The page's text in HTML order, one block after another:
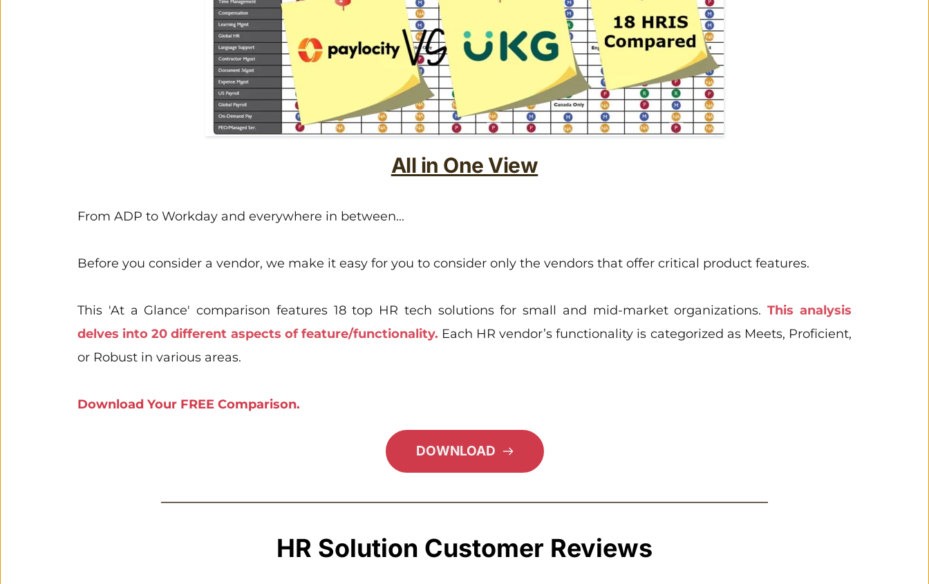
All in One View
From ADP to Workday and everywhere in between...
Before you consider a vendor, we make it easy for you to consider only the vendors that offer critical product features.
This 'At a Glance' comparison features 18 top HR tech solutions for small and mid-market organizations. This analysis
delves into 20 different aspects of feature/functionality. Each HR vendor’s functionality is categorized as Meets, Proficient,
or Robust in various areas.
Download Your FREE Comparison.
DOWNLOAD
HR Solution Customer Reviews